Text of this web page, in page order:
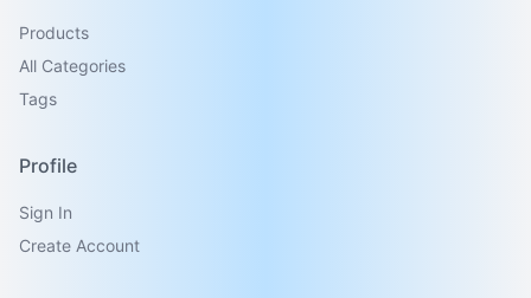
Products
All Categories
Tags
Profile
Sign In
Create Account